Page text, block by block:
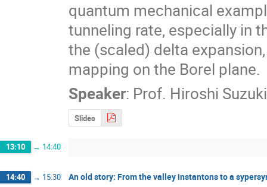
quantum mechanical
tunneling rate, especially in
the (scaled) delta
mapping on the Borel plane.
Speaker: Prof. Hiroshi Suzuki
Slides
13:10 → 14:40
14:40 → 15:30 An old story: From the valley instantons to a